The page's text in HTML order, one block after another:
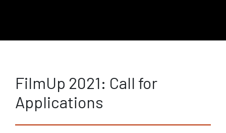
FilmUp 2021: Call for
Applications